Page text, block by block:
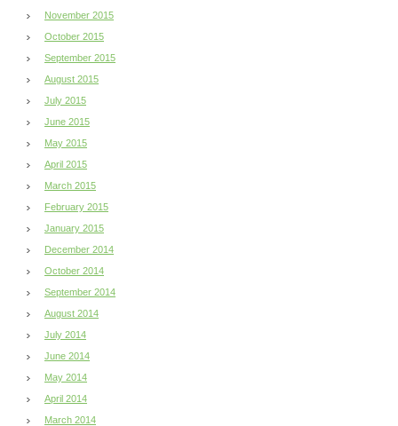
November 2015
October 2015
September 2015
August 2015
July 2015
June 2015
May 2015
April 2015
March 2015
February 2015
January 2015
December 2014
October 2014
September 2014
August 2014
July 2014
June 2014
May 2014
April 2014
March 2014